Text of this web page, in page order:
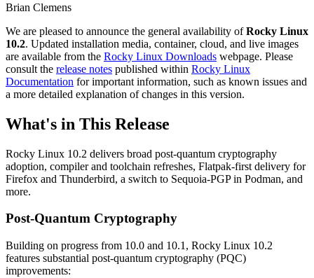
Brian Clemens
We are pleased to announce the general availability ofRocky Linux
10.2. Updated installation media, container, cloud, and live images
are available from the Rocky Linux Downloads webpage. Please
consult the release notes published within Rocky Linux
Documentation for important information, such as known issues and
a more detailed explanation of changes in this version.
What's in This Release
Rocky Linux 10.2 delivers broad post-quantum cryptography
adoption, compiler and toolchain refreshes, Flatpak-first delivery for
Firefox and Thunderbird, a switch to Sequoia-PGP in Podman, and
more.
Post-Quantum Cryptography
Building on progress from 10.0 and 10.1, Rocky Linux 10.2
features substantial post-quantum cryptography (PQC)
improvements: